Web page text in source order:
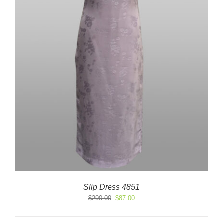
Slip Dress 4851
$290.00 Original
$87.00Current